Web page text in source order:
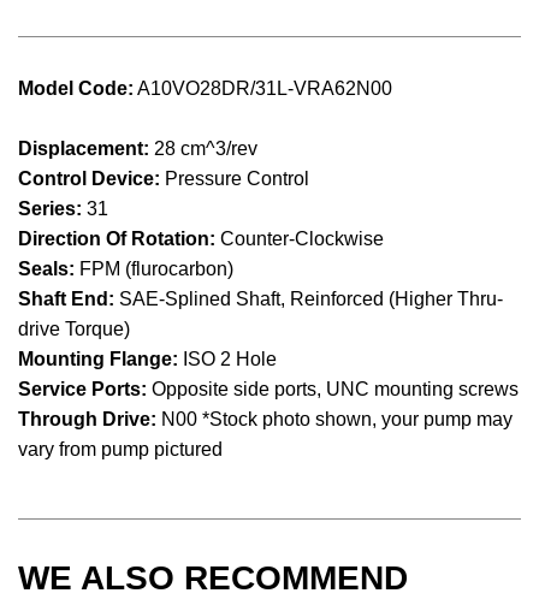
Model Code: A10VO28DR/31L-VRA62N00
Displacement: 28 cm^3/rev
Control Device: Pressure Control
Series: 31
Direction Of Rotation: Counter-Clockwise
Seals: FPM (flurocarbon)
Shaft End: SAE-Splined Shaft, Reinforced (Higher Thru-
drive Torque)
Mounting Flange: ISO 2 Hole
Service Ports: Opposite side ports, UNC mounting screws
Through Drive: N00 *Stock photo shown, your pump may
vary from pump pictured
WE ALSO RECOMMEND